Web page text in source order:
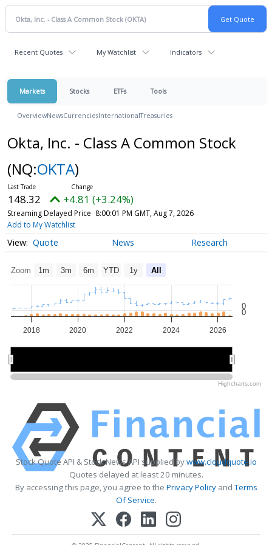
Recent Quotes My Watchlist Indicators
Markets Stocks ETFs Tools
OverviewNewsCurrenciesInternationalTreasuries
Okta, Inc. - Class A Common Stock
(NQ:OKTA)
148.32 +4.81 (+3.24%)
Streaming Delayed Price 8:00:01 PM GMT, Aug 7, 2026
Add to My Watchlist
Quote News Research
Zoom 1m 3m 6m YTD 1y All
2018 2020 2022 2024 2026
0
0
Highcharts.com
Stock Quote API & Stock News API supplied bywww.cloudquote.io
Quotes delayed at least 20 minutes.
By accessing this page, you agree to the Privacy PolicyandTerms
Of Service.